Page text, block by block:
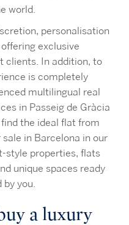
world.
personalisation
exclusive
clients. In addition, to
is completely
multilingual real
in Passeig de Gràcia
the ideal flat from
in Barcelona in our
style properties, flats
unique spaces ready
by you.
a luxury